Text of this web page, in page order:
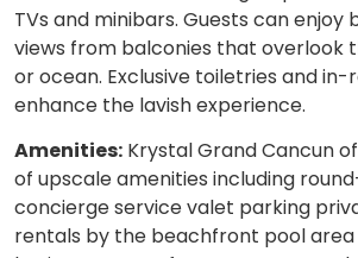
TVs and minibars. Guests can
views from balconies that overlook
or ocean. Exclusive toiletries and in-
enhance the lavish experience.
Amenities: Krystal Grand Cancun
of upscale amenities including
concierge service valet parking
rentals by the beachfront pool